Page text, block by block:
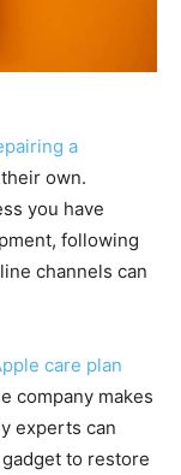
a
own.
you have
following
channels can
care plan
company makes
experts can
to restore